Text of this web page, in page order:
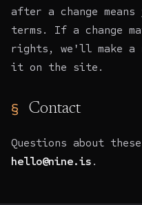
after a change
terms. If a change
rights, we'll make a
it on the site.
Contact
Questions about
hello@nine.is .